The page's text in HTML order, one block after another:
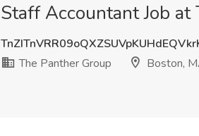
Staff Accountant Job
The Panther Group
Boston,